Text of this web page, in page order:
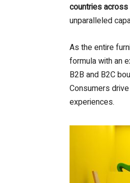
countries
unparalleled
As the entire
formula with an
B2B and B2C
Consumers
experiences.